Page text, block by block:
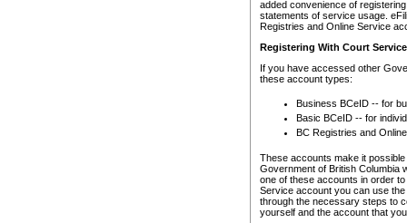
added convenience of
statements of service usage.
Registries and Online Service
Registering With Court
If you have accessed other
these account types:
Business BCeID -- for
Basic BCeID -- for
BC Registries and
These accounts make it
Government of British Columbia
one of these accounts in order
Service account you can use
through the necessary steps to
yourself and the account that